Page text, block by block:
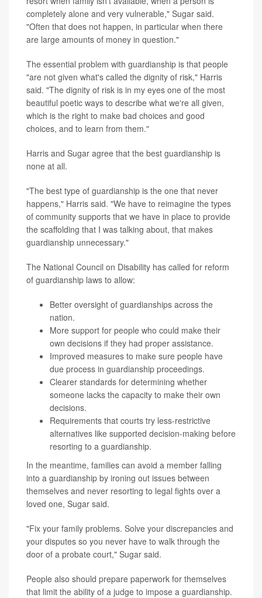
completely alone and very vulnerable," Sugar said.
"Often that does not happen, in particular when there
are large amounts of money in question."
The essential problem with guardianship is that people
"are not given what's called the dignity of risk," Harris
said. "The dignity of risk is in my eyes one of the most
beautiful poetic ways to describe what we're all given,
which is the right to make bad choices and good
choices, and to learn from them."
Harris and Sugar agree that the best guardianship is
none at all.
"The best type of guardianship is the one that never
happens," Harris said. "We have to reimagine the types
of community supports that we have in place to provide
the scaffolding that I was talking about, that makes
guardianship unnecessary."
The National Council on Disability has called for reform
of guardianship laws to allow:
Better oversight of guardianships across the
nation.
More support for people who could make their
own decisions if they had proper assistance.
Improved measures to make sure people have
due process in guardianship proceedings.
Clearer standards for determining whether
someone lacks the capacity to make their own
decisions.
Requirements that courts try less-restrictive
alternatives like supported decision-making before
resorting to a guardianship.
In the meantime, families can avoid a member falling
into a guardianship by ironing out issues between
themselves and never resorting to legal fights over a
loved one, Sugar said.
"Fix your family problems. Solve your discrepancies and
your disputes so you never have to walk through the
door of a probate court," Sugar said.
People also should prepare paperwork for themselves
that limit the ability of a judge to impose a guardianship.